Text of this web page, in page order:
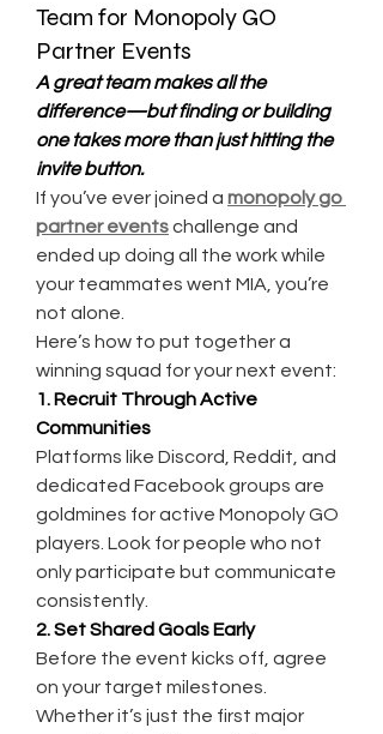
Team for Monopoly GO
Partner Events
A great team makes all the
difference—but finding or building
one takes more than just hitting the
invite button.
If you’ve ever joined a monopoly go
partner events challenge and
ended up doing all the work while
your teammates went MIA, you’re
not alone.
Here’s how to put together a
winning squad for your next event:
1. Recruit Through Active
Communities
Platforms like Discord, Reddit, and
dedicated Facebook groups are
goldmines for active Monopoly GO
players. Look for people who not
only participate but communicate
consistently.
2. Set Shared Goals Early
Before the event kicks off, agree
on your target milestones.
Whether it’s just the first major